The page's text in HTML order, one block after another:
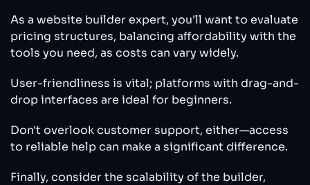
As a website builder expert, you'll want to evaluate
pricing structures, balancing affordability with the
tools you need, as costs can vary widely.
User-friendliness is vital; platforms with drag-and-
drop interfaces are ideal for beginners.
Don't overlook customer support, either—access
to reliable help can make a significant difference.
Finally, consider the scalability of the builder,